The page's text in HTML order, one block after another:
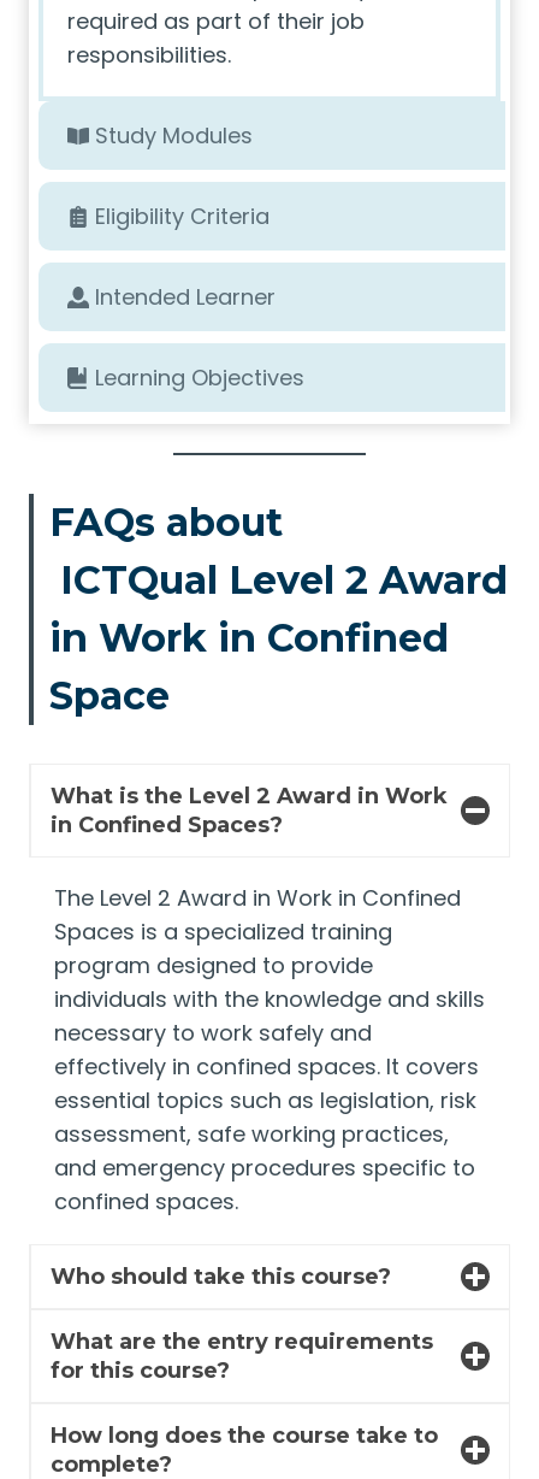
required as part of their job
responsibilities.
Study Modules
Eligibility Criteria
Intended Learner
Learning Objectives
FAQs about
ICTQual Level 2 Award
in Work in Confined
Space
What is the Level 2 Award in Work
in Confined Spaces?
The Level 2 Award in Work in Confined
Spaces is a specialized training
program designed to provide
individuals with the knowledge and skills
necessary to work safely and
effectively in confined spaces. It covers
essential topics such as legislation, risk
assessment, safe working practices,
and emergency procedures specific to
confined spaces.
Who should take this course?
What are the entry requirements
for this course?
How long does the course take to
complete?